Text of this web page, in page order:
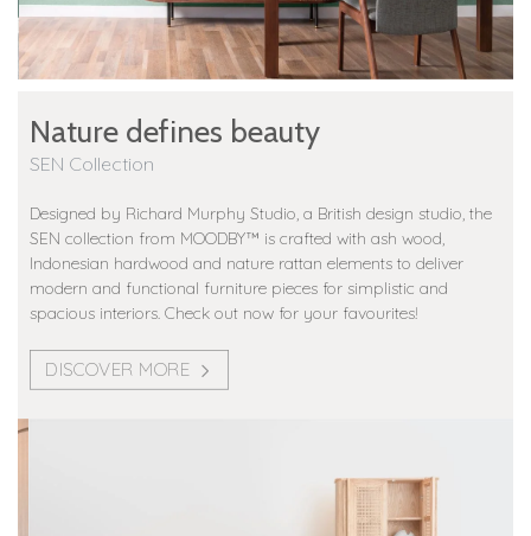
Nature defines beauty
SEN Collection
Designed by Richard Murphy Studio, a British design studio, the
SEN collection from MOODBY™️ is crafted with ash wood,
Indonesian hardwood and nature rattan elements to deliver
modern and functional furniture pieces for simplistic and
spacious interiors. Check out now for your favourites!
DISCOVER MORE